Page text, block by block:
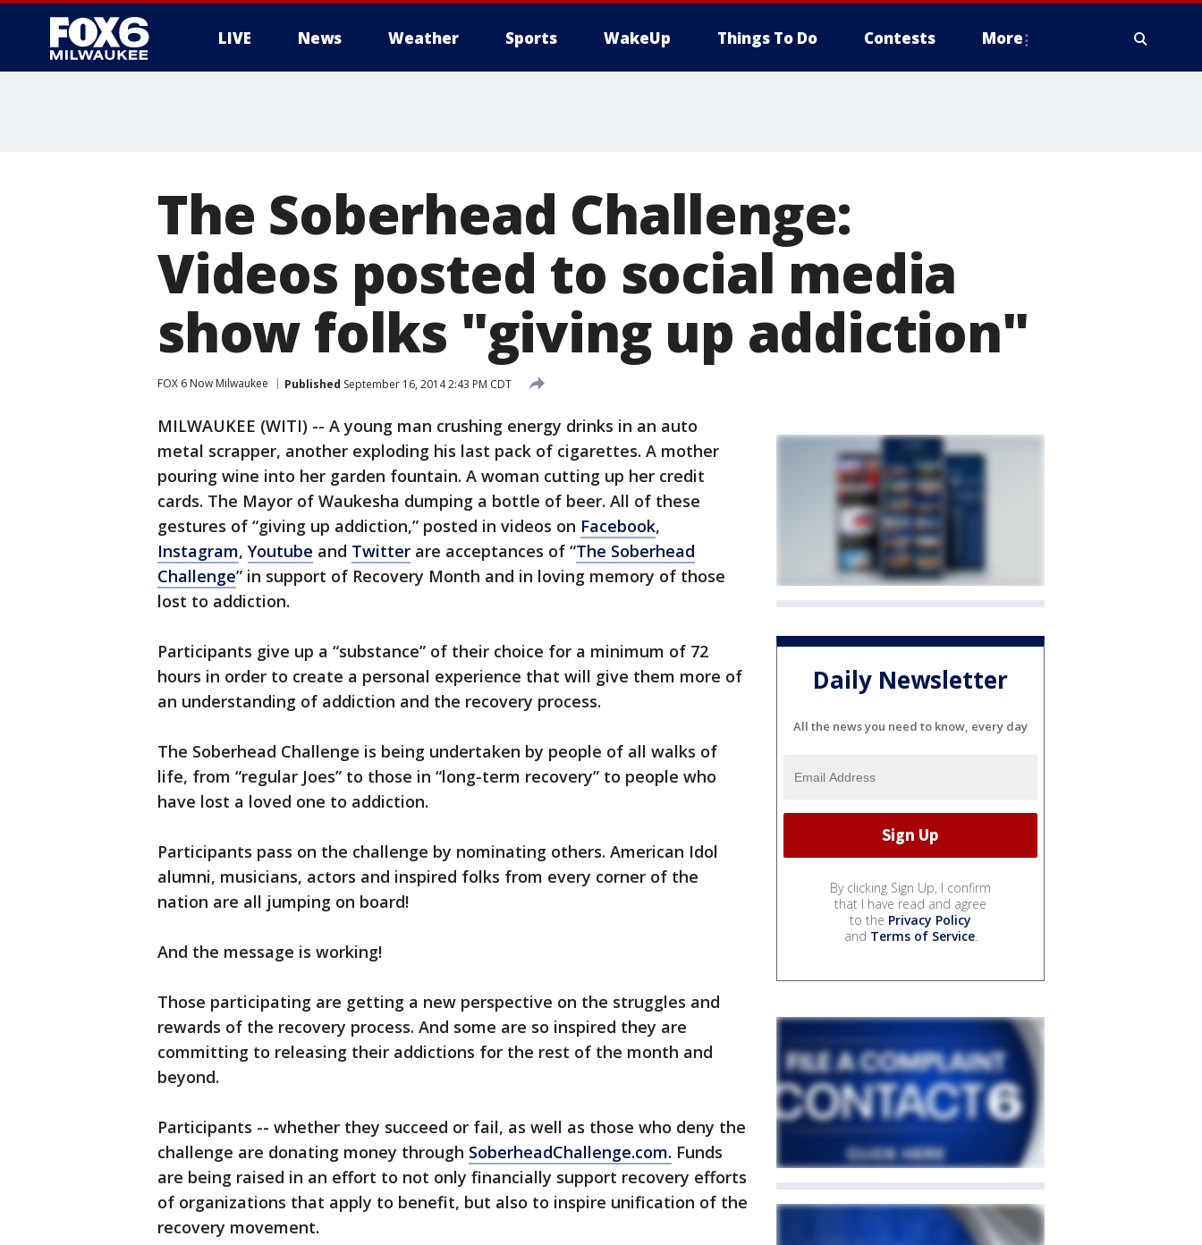
LIVE News Weather Sports WakeUp Things To Do Contests More
The Soberhead Challenge:
Videos posted to social media
show folks "giving up addiction"
FOX 6 Now Milwaukee Published September 16, 2014 2:43 PM CDT
MILWAUKEE (WITI) -- A young man crushing energy drinks in an auto
metal scrapper, another exploding his last pack of cigarettes. A mother
pouring wine into her garden fountain. A woman cutting up her credit
cards. The Mayor of Waukesha dumping a bottle of beer. All of these
gestures of “giving up addiction,” posted in videos on Facebook,
Instagram, Youtube and Twitter are acceptances of “The Soberhead
Challenge” in support of Recovery Month and in loving memory of those
lost to addiction.
Participants give up a “substance” of their choice for a minimum of 72
hours in order to create a personal experience that will give them more of
an understanding of addiction and the recovery process.
The Soberhead Challenge is being undertaken by people of all walks of
life, from “regular Joes” to those in “long-term recovery” to people who
have lost a loved one to addiction.
Participants pass on the challenge by nominating others. American Idol
alumni, musicians, actors and inspired folks from every corner of the
nation are all jumping on board!
And the message is working!
Those participating are getting a new perspective on the struggles and
rewards of the recovery process. And some are so inspired they are
committing to releasing their addictions for the rest of the month and
beyond.
Participants -- whether they succeed or fail, as well as those who deny the
challenge are donating money through SoberheadChallenge.com. Funds
are being raised in an effort to not only financially support recovery efforts
of organizations that apply to benefit, but also to inspire unification of the
recovery movement.
Daily Newsletter
All the news you need to know, every day
By clicking Sign Up, I confirm
that I have read and agree
to the Privacy Policy
and Terms of Service.